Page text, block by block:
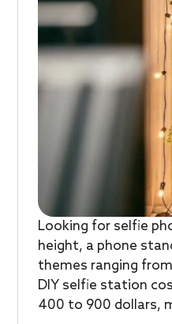
Looking for selfie
height, a phone
themes ranging
DIY selfie station
400 to 900 dollars,